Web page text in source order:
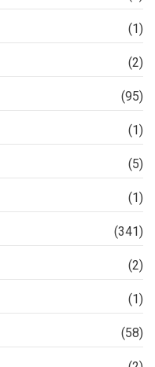
(1)
(2)
(95)
(1)
(5)
(1)
(341)
(2)
(1)
(58)